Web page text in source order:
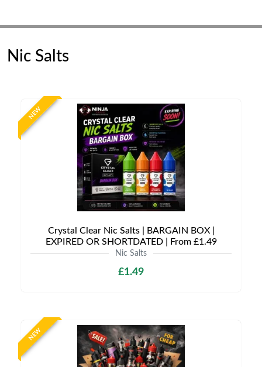
Nic Salts
NEW
Crystal Clear Nic Salts | BARGAIN BOX |
EXPIRED OR SHORTDATED | From £1.49
Nic Salts
£1.49
NEW